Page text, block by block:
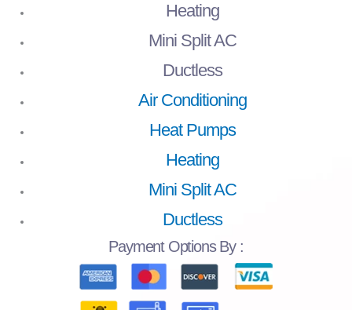
Heating
Mini Split AC
Ductless
Air Conditioning
Heat Pumps
Heating
Mini Split AC
Ductless
Payment Options By :